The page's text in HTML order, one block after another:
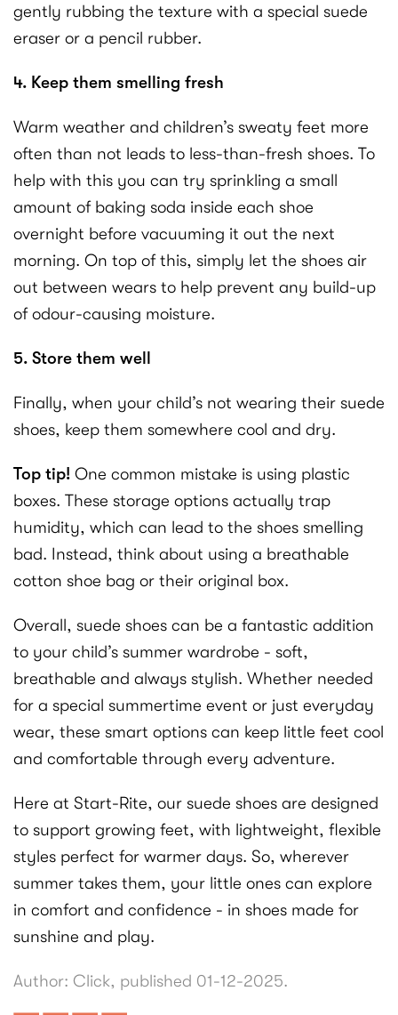
gently rubbing the texture with a special suede
eraser or a pencil rubber.
4. Keep them smelling fresh
Warm weather and children’s sweaty feet more
often than not leads to less-than-fresh shoes. To
help with this you can try sprinkling a small
amount of baking soda inside each shoe
overnight before vacuuming it out the next
morning. On top of this, simply let the shoes air
out between wears to help prevent any build-up
of odour-causing moisture.
5. Store them well
Finally, when your child’s not wearing their suede
shoes, keep them somewhere cool and dry.
Top tip! One common mistake is using plastic
boxes. These storage options actually trap
humidity, which can lead to the shoes smelling
bad. Instead, think about using a breathable
cotton shoe bag or their original box.
Overall, suede shoes can be a fantastic addition
to your child’s summer wardrobe - soft,
breathable and always stylish. Whether needed
for a special summertime event or just everyday
wear, these smart options can keep little feet cool
and comfortable through every adventure.
Here at Start-Rite, our suede shoes are designed
to support growing feet, with lightweight, flexible
styles perfect for warmer days. So, wherever
summer takes them, your little ones can explore
in comfort and confidence - in shoes made for
sunshine and play.
Author: Click, published 01-12-2025.